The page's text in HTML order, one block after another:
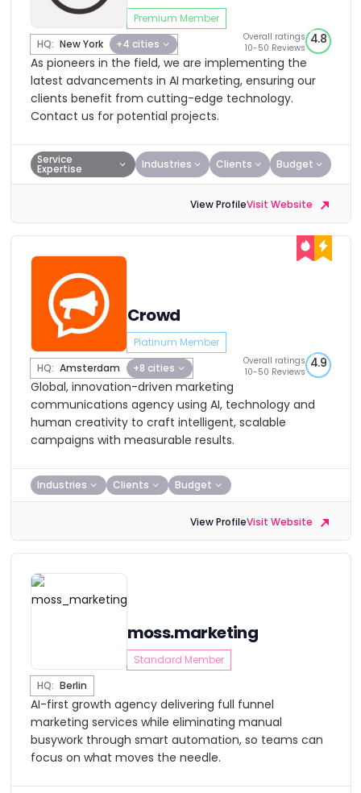
Premium Member
HQ: New York +4 cities
Overall ratings
10-50 Reviews
4.8
As pioneers in the field, we are implementing the
latest advancements in AI marketing, ensuring our
clients benefit from cutting-edge technology.
Contact us for potential projects.
Service
Expertise Industries Clients Budget
View ProfileVisit Website
Crowd
Platinum Member
HQ: Amsterdam +8 cities
Overall ratings
10-50 Reviews
4.9
Global, innovation-driven marketing
communications agency using AI, technology and
human creativity to craft intelligent, scalable
campaigns with measurable results.
Industries Clients Budget
View ProfileVisit Website
moss.marketing
Standard Member
HQ: Berlin
AI-first growth agency delivering full funnel
marketing services while eliminating manual
busywork through smart automation, so teams can
focus on what moves the needle.